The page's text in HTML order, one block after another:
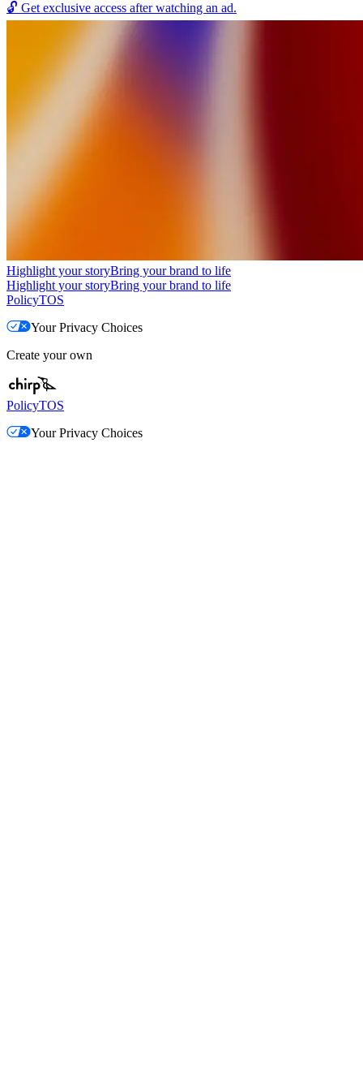
🔓 Get exclusive access after watching an ad.
Highlight your storyBring your brand to life
Highlight your storyBring your brand to life
PolicyTOS
Your Privacy Choices
Create your own
PolicyTOS
Your Privacy Choices